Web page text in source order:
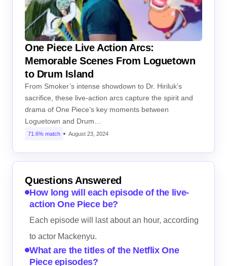
One Piece Live Action Arcs:
Memorable Scenes From Loguetown
to Drum Island
From Smoker’s intense showdown to Dr. Hiriluk’s
sacrifice, these live-action arcs capture the spirit and
drama of One Piece’s key moments between
Loguetown and Drum…
71.6% match August 23, 2024
Questions Answered
How long will each episode of the live-
action One Piece be?
Each episode will last about an hour, according
to actor Mackenyu.
What are the titles of the Netflix One
Piece episodes?